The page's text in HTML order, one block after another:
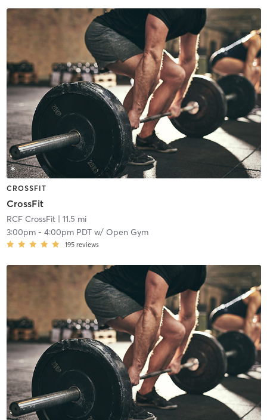
CROSSFIT
CrossFit
RCF CrossFit| 11.5 mi
3:00pm- 4:00pm PDTw/ Open Gym
195 reviews